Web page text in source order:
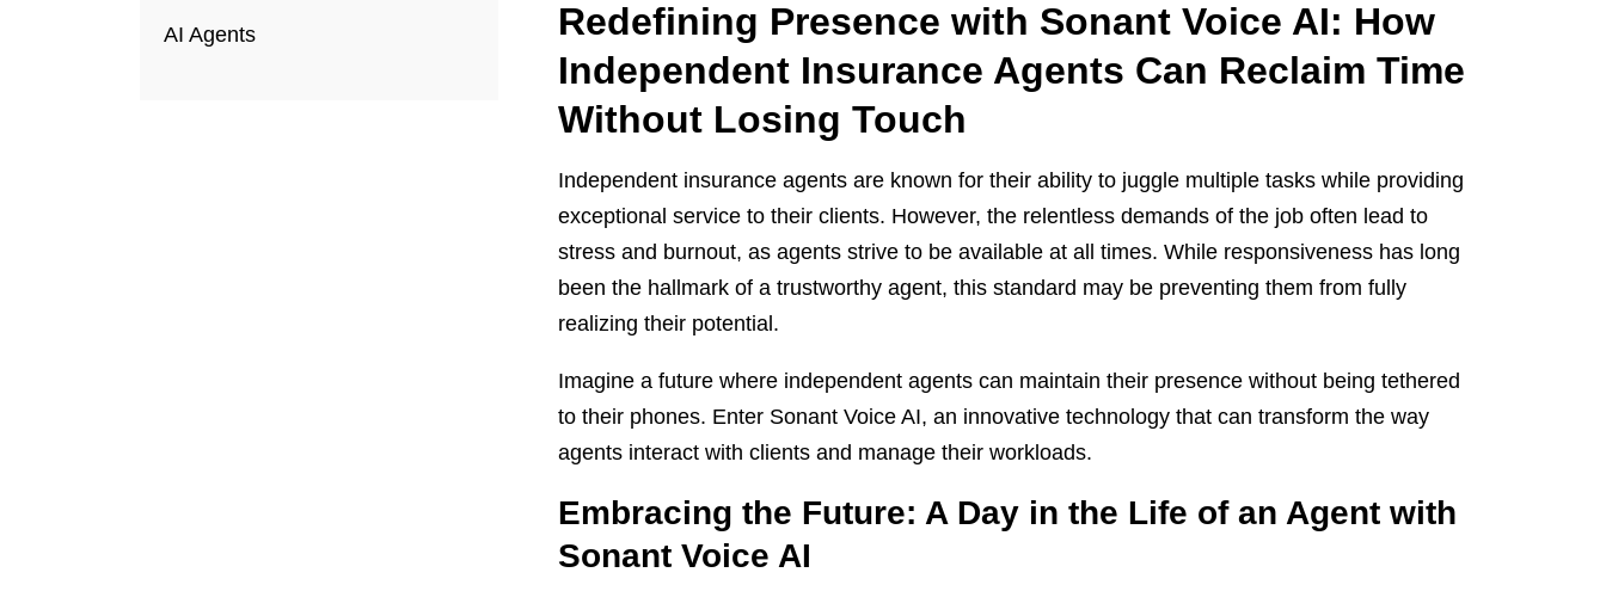
AI Agents
Redefining Presence with Sonant Voice AI: How
Independent Insurance Agents Can Reclaim Time
Without Losing Touch
Independent insurance agents are known for their ability to juggle multiple tasks while providing
exceptional service to their clients. However, the relentless demands of the job often lead to
stress and burnout, as agents strive to be available at all times. While responsiveness has long
been the hallmark of a trustworthy agent, this standard may be preventing them from fully
realizing their potential.
Imagine a future where independent agents can maintain their presence without being tethered
to their phones. Enter Sonant Voice AI, an innovative technology that can transform the way
agents interact with clients and manage their workloads.
Embracing the Future: A Day in the Life of an Agent with
Sonant Voice AI